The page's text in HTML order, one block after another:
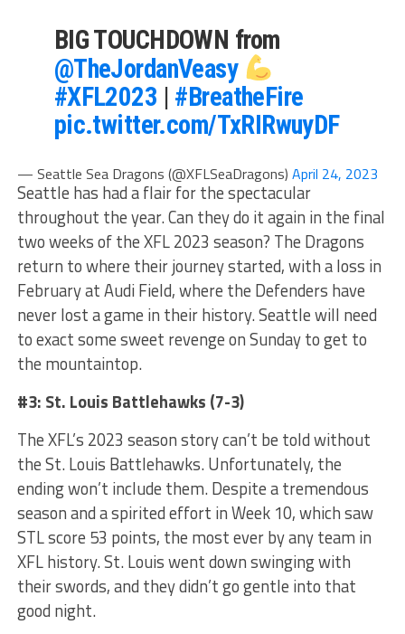
BIG TOUCHDOWN from
@TheJordanVeasy
#XFL2023 | #BreatheFire
pic.twitter.com/TxRIRwuyDF
— Seattle Sea Dragons (@XFLSeaDragons) April 24, 2023
Seattle has had a flair for the spectacular
throughout the year. Can they do it again in the final
two weeks of the XFL 2023 season? The Dragons
return to where their journey started, with a loss in
February at Audi Field, where the Defenders have
never lost a game in their history. Seattle will need
to exact some sweet revenge on Sunday to get to
the mountaintop.
#3: St. Louis Battlehawks (7-3)
The XFL’s 2023 season story can’t be told without
the St. Louis Battlehawks. Unfortunately, the
ending won’t include them. Despite a tremendous
season and a spirited effort in Week 10, which saw
STL score 53 points, the most ever by any team in
XFL history. St. Louis went down swinging with
their swords, and they didn’t go gentle into that
good night.